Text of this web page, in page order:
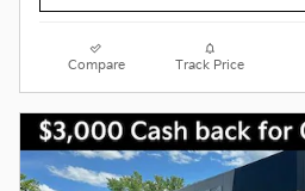
Compare Track Price